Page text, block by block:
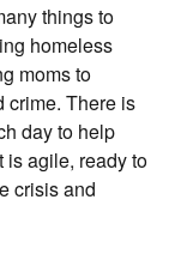
things to
homeless
moms to
crime. There is
day to help
is agile, ready to
crisis and